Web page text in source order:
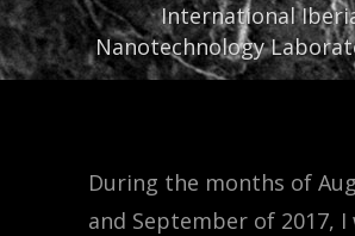
International
Nanotechnology
During the months of
and September of 2017, I